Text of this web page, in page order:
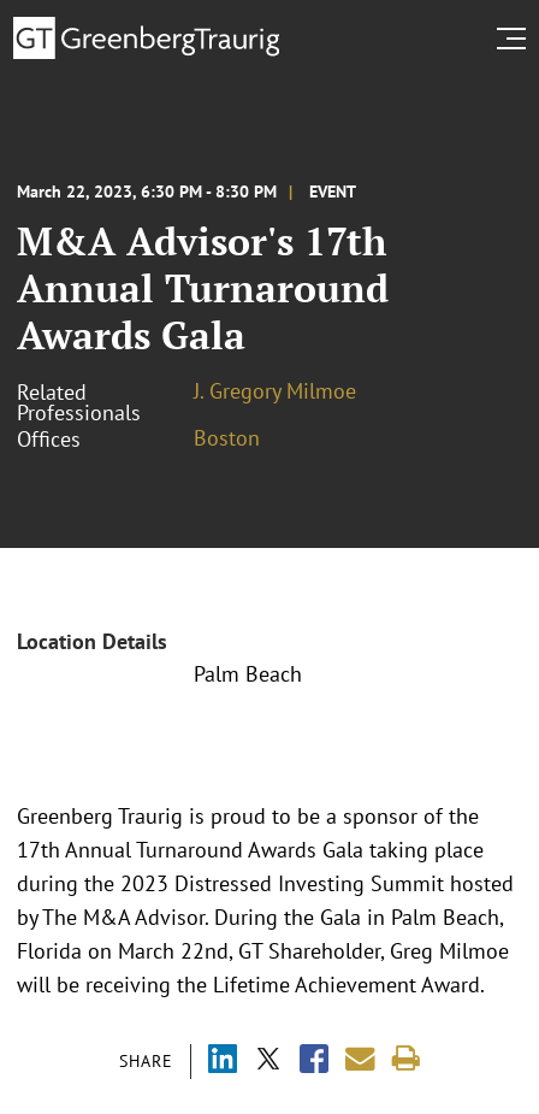
March 22, 2023, 6:30 PM - 8:30 PM EVENT
M&A Advisor's 17th
Annual Turnaround
Awards Gala
Related
Professionals
J. Gregory Milmoe
Offices
Boston
Location Details
Palm Beach
SHARE
Greenberg Traurig is proud to be a sponsor of the
17th Annual Turnaround Awards Gala taking place
during the 2023 Distressed Investing Summit hosted
by The M&A Advisor. During the Gala in Palm Beach,
Florida on March 22nd, GT Shareholder, Greg Milmoe
will be receiving the Lifetime Achievement Award.